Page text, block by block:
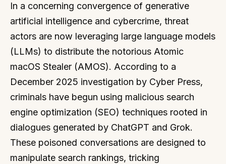
In a concerning convergence of generative
artificial intelligence and cybercrime, threat
actors are now leveraging large language models
(LLMs) to distribute the notorious Atomic
macOS Stealer (AMOS). According to a
December 2025 investigation by Cyber Press,
criminals have begun using malicious search
engine optimization (SEO) techniques rooted in
dialogues generated by ChatGPT and Grok.
These poisoned conversations are designed to
manipulate search rankings, tricking